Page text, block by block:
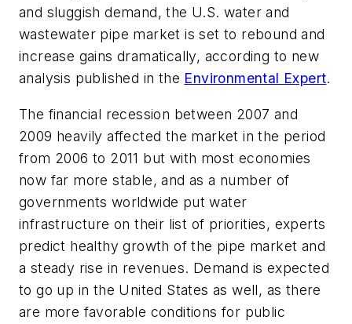
and sluggish demand, the U.S. water and
wastewater pipe market is set to rebound and
increase gains dramatically, according to new
analysis published in the Environmental Expert.
The financial recession between 2007 and
2009 heavily affected the market in the period
from 2006 to 2011 but with most economies
now far more stable, and as a number of
governments worldwide put water
infrastructure on their list of priorities, experts
predict healthy growth of the pipe market and
a steady rise in revenues. Demand is expected
to go up in the United States as well, as there
are more favorable conditions for public